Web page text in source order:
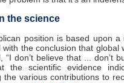
the science
position is based upon
with the conclusion that
“I don’t believe that ... don’t
the scientific evidence
the various contributions to